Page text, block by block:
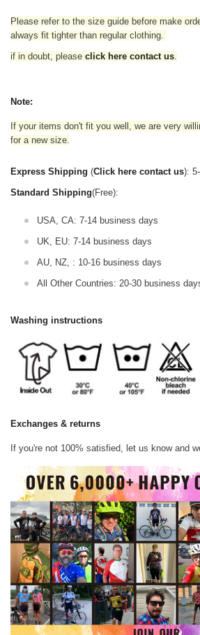
Please refer to the size guide before make
always fit tighter than regular clothing
if in doubt, please click here contact us
Note:
If your items don't fit you well, we are very
for a new size.
Express Shipping (Click here contact us):
Standard Shipping(Free):
USA, CA: 7-14 business days
UK, EU: 7-14 business days
AU, NZ, : 10-16 business days
All Other Countries: 20-30 business
Washing instructions
Exchanges & returns
If you're not 100% satisfied, let us know and